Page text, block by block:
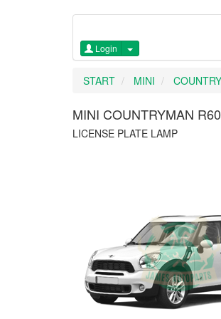
Login
START MINI
MINI COUNTRYMAN
LICENSE PLATE LAMP